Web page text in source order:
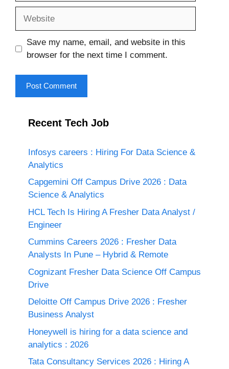
Save my name, email, and website in this
browser for the next time I comment.
Recent Tech Job
Infosys careers : Hiring For Data Science &
Analytics
Capgemini Off Campus Drive 2026 : Data
Science & Analytics
HCL Tech Is Hiring A Fresher Data Analyst /
Engineer
Cummins Careers 2026 : Fresher Data
Analysts In Pune – Hybrid & Remote
Cognizant Fresher Data Science Off Campus
Drive
Deloitte Off Campus Drive 2026 : Fresher
Business Analyst
Honeywell is hiring for a data science and
analytics : 2026
Tata Consultancy Services 2026 : Hiring A